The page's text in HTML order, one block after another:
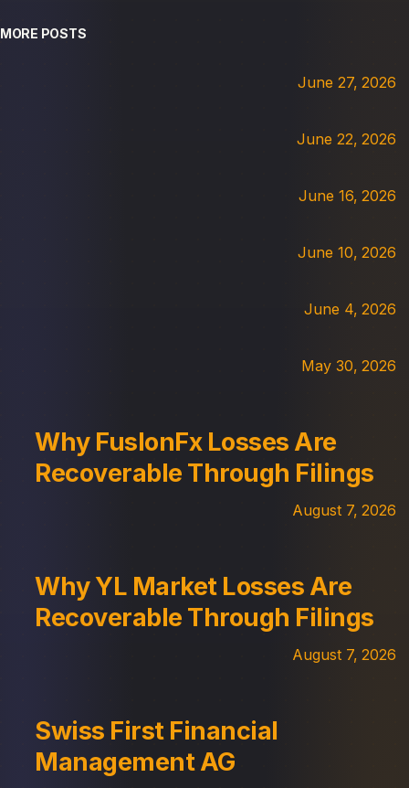
MORE POSTS
June 27, 2026
June 22, 2026
June 16, 2026
June 10, 2026
June 4, 2026
May 30, 2026
Why FuslonFx Losses Are
Recoverable Through Filings
August 7, 2026
Why YL Market Losses Are
Recoverable Through Filings
August 7, 2026
Swiss First Financial
Management AG